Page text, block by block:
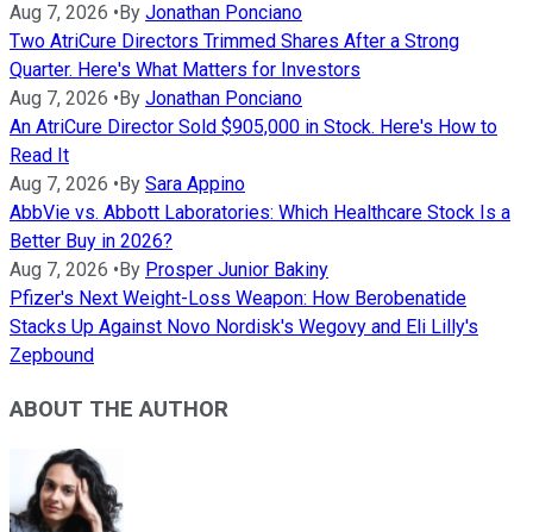
Aug 7, 2026 • By Jonathan Ponciano
Two AtriCure Directors Trimmed Shares After a Strong
Quarter. Here's What Matters for Investors
Aug 7, 2026 • By Jonathan Ponciano
An AtriCure Director Sold $905,000 in Stock. Here's How to
Read It
Aug 7, 2026 • By Sara Appino
AbbVie vs. Abbott Laboratories: Which Healthcare Stock Is a
Better Buy in 2026?
Aug 7, 2026 • By Prosper Junior Bakiny
Pfizer's Next Weight-Loss Weapon: How Berobenatide
Stacks Up Against Novo Nordisk's Wegovy and Eli Lilly's
Zepbound
ABOUT THE AUTHOR